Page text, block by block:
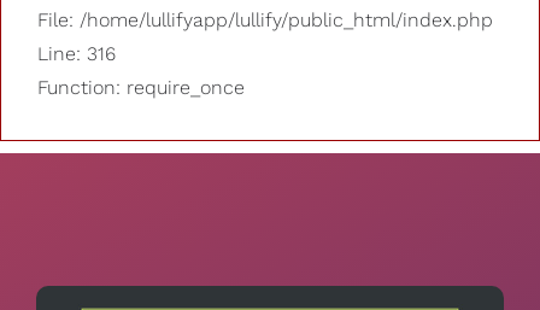
File: /home/lullifyapp/lullify/public_html/index.php
Line: 316
Function: require_once